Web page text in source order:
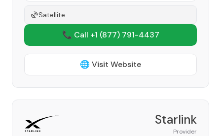
Satellite
📞 Call +1 (877) 791-4437
🌐 Visit Website
Starlink
Provider